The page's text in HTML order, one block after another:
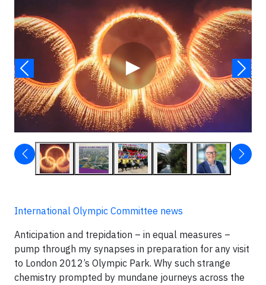
▶
International Olympic Committee news
Anticipation and trepidation – in equal measures –
pump through my synapses in preparation for any visit
to London 2012’s Olympic Park. Why such strange
chemistry prompted by mundane journeys across the